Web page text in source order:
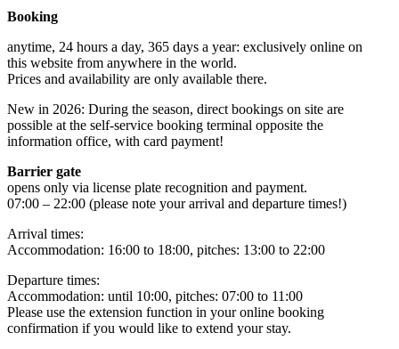
Booking
anytime, 24 hours a day, 365 days a year: exclusively online on
this website from anywhere in the world.
Prices and availability are only available there.
New in 2026: During the season, direct bookings on site are
possible at the self-service booking terminal opposite the
information office, with card payment!
Barrier gate
opens only via license plate recognition and payment.
07:00 – 22:00 (please note your arrival and departure times!)
Arrival times:
Accommodation: 16:00 to 18:00, pitches: 13:00 to 22:00
Departure times:
Accommodation: until 10:00, pitches: 07:00 to 11:00
Please use the extension function in your online booking
confirmation if you would like to extend your stay.